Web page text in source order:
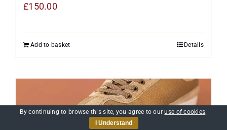
£150.00
Add to basket Details
By continuing to browse this site, you agree to ouruse of cookies.
I Understand